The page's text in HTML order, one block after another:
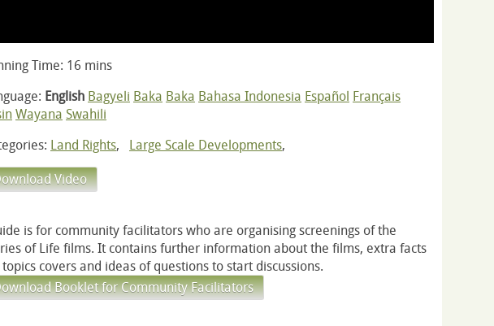
Time: 16 mins
English Bagyeli Baka Baka Bahasa Indonesia Español Français
Wayana Swahili
Land Rights, Large Scale Developments,
Video
is for community facilitators who are organising screenings of the
of Life films. It contains further information about the films, extra facts
covers and ideas of questions to start discussions.
Booklet for Community Facilitators